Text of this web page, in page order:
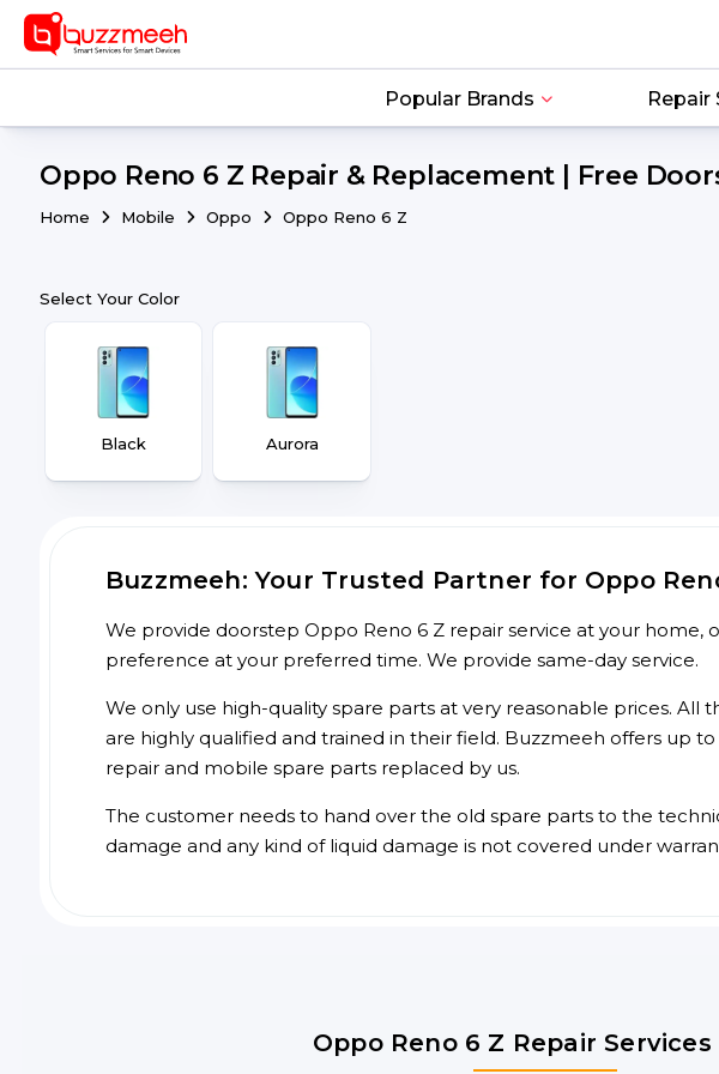
Popular Brands Repair
Oppo Reno 6 Z Repair & Replacement | Free
Home Mobile Oppo Oppo Reno 6 Z
Select Your Color
Black Aurora
Buzzmeeh: Your Trusted Partner for Oppo
We provide doorstep Oppo Reno 6 Z repair service at your home,
preference at your preferred time. We provide same-day service.
We only use high-quality spare parts at very reasonable prices. All
are highly qualified and trained in their field. Buzzmeeh offers up
repair and mobile spare parts replaced by us.
The customer needs to hand over the old spare parts to the
damage and any kind of liquid damage is not covered under
Oppo Reno 6 Z Repair Services